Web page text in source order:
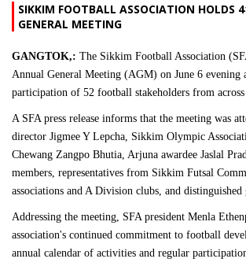
SIKKIM FOOTBALL ASSOCIATION HOLDS
GENERAL MEETING
GANGTOK,: The Sikkim Football Association
Annual General Meeting (AGM) on June 6 evening
participation of 52 football stakeholders from across
A SFA press release informs that the meeting was
director Jigmee Y Lepcha, Sikkim Olympic
Chewang Zangpo Bhutia, Arjuna awardee Jaslal
members, representatives from Sikkim Futsal
associations and A Division clubs, and distinguished
Addressing the meeting, SFA president Menla
association's continued commitment to football
annual calendar of activities and regular